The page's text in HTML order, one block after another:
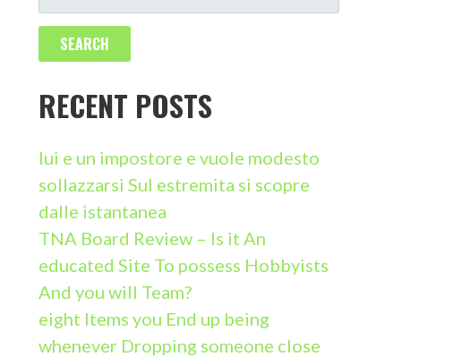
E
R
C
H
F
O
R
:
RECENT POSTS
lui e un impostore e vuole modesto
sollazzarsi Sul estremita si scopre
dalle istantanea
TNA Board Review – Is it An
educated Site To possess Hobbyists
And you will Team?
eight Items you End up being
whenever Dropping someone close